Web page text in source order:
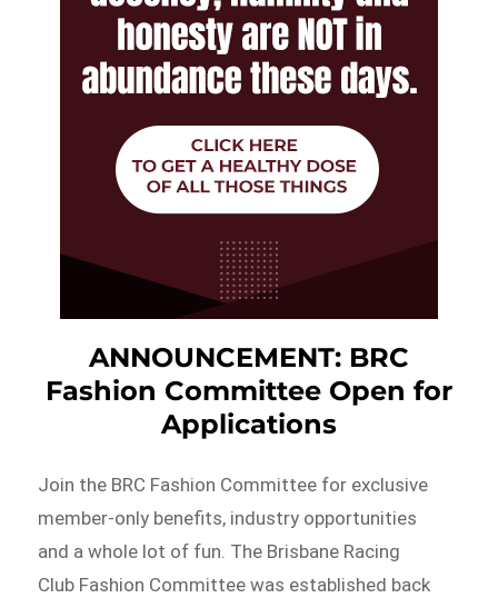
ANNOUNCEMENT: BRC
Fashion Committee Open for
Applications
Join the BRC Fashion Committee for exclusive
member-only benefits, industry opportunities
and a whole lot of fun. The Brisbane Racing
Club Fashion Committee was established back